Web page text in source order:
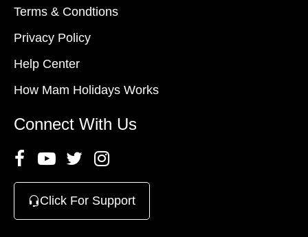
Terms & Condtions
Privacy Policy
Help Center
How Mam Holidays Works
Connect With Us
Click For Support